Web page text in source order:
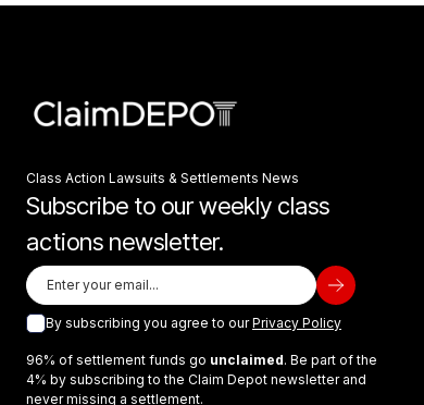
Class Action Lawsuits & Settlements News
Subscribe to our weekly class
actions newsletter.
By subscribing you agree to ourPrivacy Policy
96% of settlement funds go unclaimed. Be part of the
4% by subscribing to the Claim Depot newsletter and
never missing a settlement.